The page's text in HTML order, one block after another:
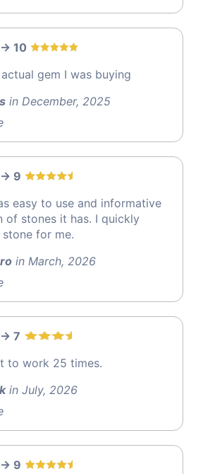
10
gem I was buying
in December, 2025
> 9
easy to use and informative
of stones it has. I quickly
for me.
in March, 2026
> 7
to work 25 times.
in July, 2026
> 9